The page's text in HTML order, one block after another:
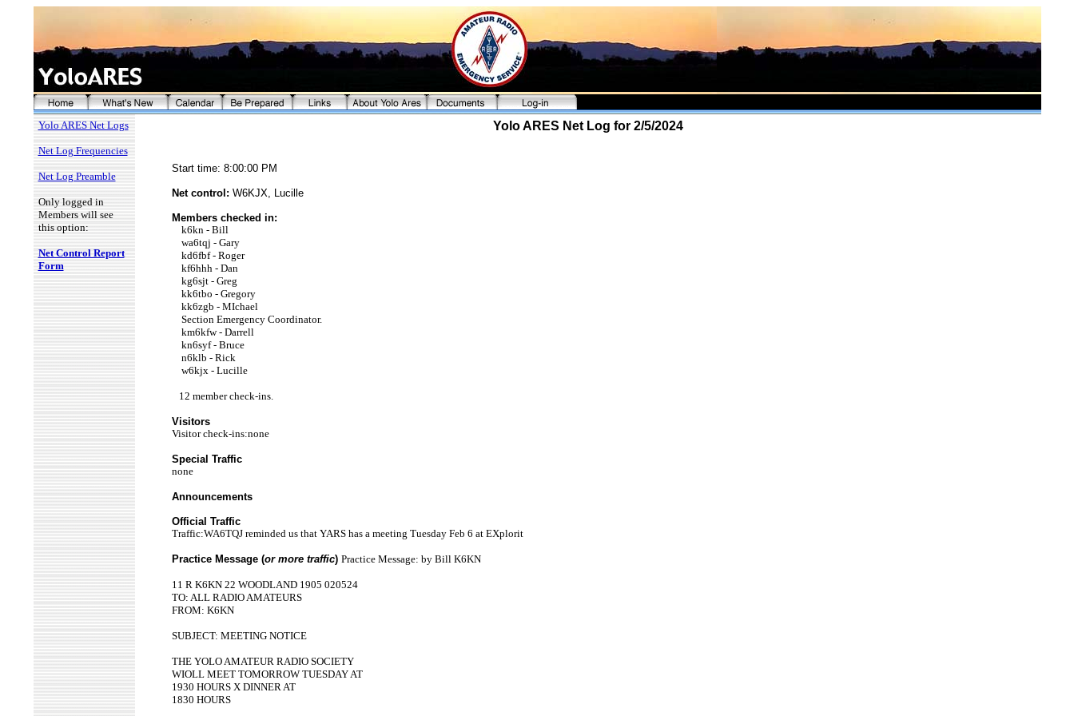
Yolo ARES Net Logs
Net Log Frequencies
Net Log Preamble
Only logged in
Members will see
this option:
Net Control Report
Form
Yolo ARES Net Log for 2/5/2024
Start time: 8:00:00 PM
Net control: W6KJX, Lucille
Members checked in:
k6kn - Bill
wa6tqj - Gary
kd6fbf - Roger
kf6hhh - Dan
kg6sjt - Greg
kk6tbo - Gregory
kk6zgb - MIchael
Section Emergency Coordinator.
km6kfw - Darrell
kn6syf - Bruce
n6klb - Rick
w6kjx - Lucille
12 member check-ins.
Visitors
Visitor check-ins:none
Special Traffic
none
Announcements
Official Traffic
Traffic:WA6TQJ reminded us that YARS has a meeting Tuesday Feb 6 at EXplorit
Practice Message (or more traffic) Practice Message: by Bill K6KN
11 R K6KN 22 WOODLAND 1905 020524
TO: ALL RADIO AMATEURS
FROM: K6KN
SUBJECT: MEETING NOTICE
THE YOLO AMATEUR RADIO SOCIETY
WIOLL MEET TOMORROW TUESDAY AT
1930 HOURS X DINNER AT
1830 HOURS